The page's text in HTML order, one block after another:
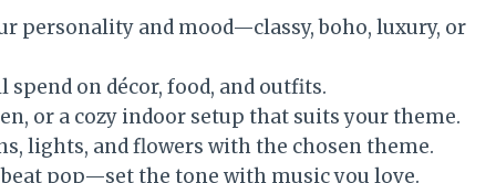
personality and mood—classy, boho, luxury, or
spend on décor, food, and outfits.
or a cozy indoor setup that suits your theme.
lights, and flowers with the chosen theme.
pop—set the tone with music you love.